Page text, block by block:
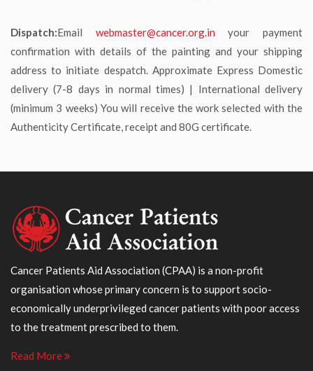
Dispatch:Email webmaster@cancer.org.in your payment
confirmation with details of the painting and your shipping
address to initiate despatch. Approximate Express Domestic
delivery (7-8 days in normal times) | International delivery
(minimum 3 weeks) You will receive the work selected with the
Authenticity Certificate, receipt and 80G certificate.
Cancer Patients Aid Association (CPAA) is a non-profit
organisation whose primary concern is to support socio-
economically underprivileged cancer patients with poor access
to the treatment prescribed to them.
Read More